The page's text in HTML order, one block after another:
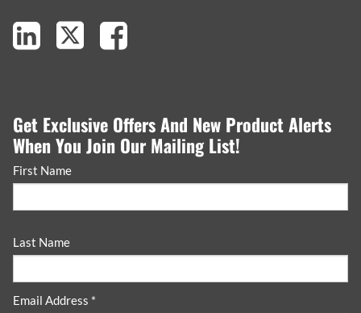
Get Exclusive Offers And New Product Alerts
When You Join Our Mailing List!
First Name
Last Name
Email Address *